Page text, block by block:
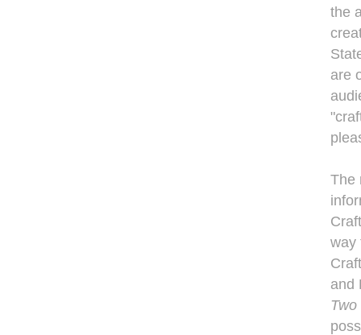
the
are
The
way
and